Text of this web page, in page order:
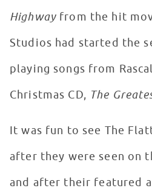
Highwayfrom the hit
Studios had started the
playing songs from
Christmas CD, The
It was fun to see The
after they were seen on
and after their featured